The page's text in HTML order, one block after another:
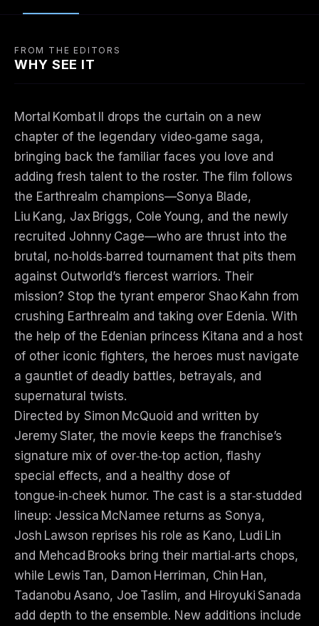
FROM THE EDITORS
WHY SEE IT
Mortal Kombat II drops the curtain on a new
chapter of the legendary video‑game saga,
bringing back the familiar faces you love and
adding fresh talent to the roster. The film follows
the Earthrealm champions—Sonya Blade,
Liu Kang, Jax Briggs, Cole Young, and the newly
recruited Johnny Cage—who are thrust into the
brutal, no‑holds‑barred tournament that pits them
against Outworld’s fiercest warriors. Their
mission? Stop the tyrant emperor Shao Kahn from
crushing Earthrealm and taking over Edenia. With
the help of the Edenian princess Kitana and a host
of other iconic fighters, the heroes must navigate
a gauntlet of deadly battles, betrayals, and
supernatural twists.
Directed by Simon McQuoid and written by
Jeremy Slater, the movie keeps the franchise’s
signature mix of over‑the‑top action, flashy
special effects, and a healthy dose of
tongue‑in‑cheek humor. The cast is a star‑studded
lineup: Jessica McNamee returns as Sonya,
Josh Lawson reprises his role as Kano, Ludi Lin
and Mehcad Brooks bring their martial‑arts chops,
while Lewis Tan, Damon Herriman, Chin Han,
Tadanobu Asano, Joe Taslim, and Hiroyuki Sanada
add depth to the ensemble. New additions include